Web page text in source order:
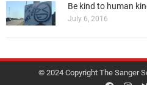
Be kind to human
July 6, 2016
© 2024 Copyright The Sanger